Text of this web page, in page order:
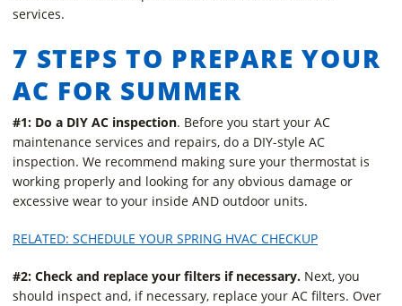
services.
7 STEPS TO PREPARE YOUR
AC FOR SUMMER
#1: Do a DIY AC inspection. Before you start your AC
maintenance services and repairs, do a DIY-style AC
inspection. We recommend making sure your thermostat is
working properly and looking for any obvious damage or
excessive wear to your inside AND outdoor units.
RELATED: SCHEDULE YOUR SPRING HVAC CHECKUP
#2: Check and replace your filters if necessary. Next, you
should inspect and, if necessary, replace your AC filters. Over